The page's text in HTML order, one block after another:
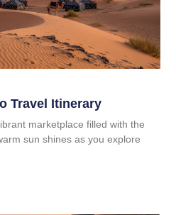
Travel Itinerary
marketplace filled with the
sun shines as you explore